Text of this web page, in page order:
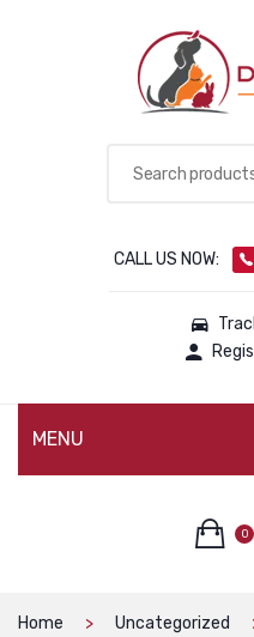
CALL US NOW:
MENU
0
No products in
Home Uncategorized